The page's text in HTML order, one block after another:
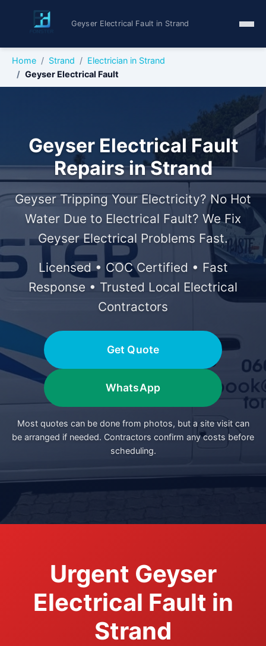
Geyser Electrical Fault in Strand
Home Strand
Electrician in Strand
Geyser Electrical Fault
Geyser Electrical Fault
Repairs in Strand
Geyser Tripping Your Electricity? No Hot
Water Due to Electrical Fault? We Fix
Geyser Electrical Problems Fast.
Licensed • COC Certified • Fast
Response • Trusted Local Electrical
Contractors
Get Quote
WhatsApp
Most quotes can be done from photos, but a site visit can
be arranged if needed. Contractors confirm any costs before
scheduling.
Urgent Geyser
Electrical Fault in
Strand